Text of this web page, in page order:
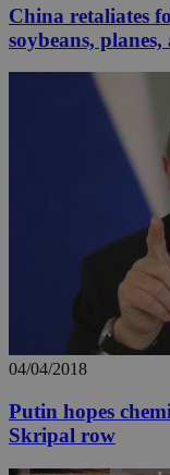
China retaliates
soybeans, planes,
04/04/2018
Putin hopes
Skripal row